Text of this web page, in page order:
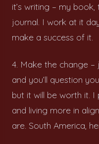
it’s writing – my
journal. I work at it
make a success of it.
4. Make the change –
and you’ll question
but it will be worth it. I
and living more in
are. South America,